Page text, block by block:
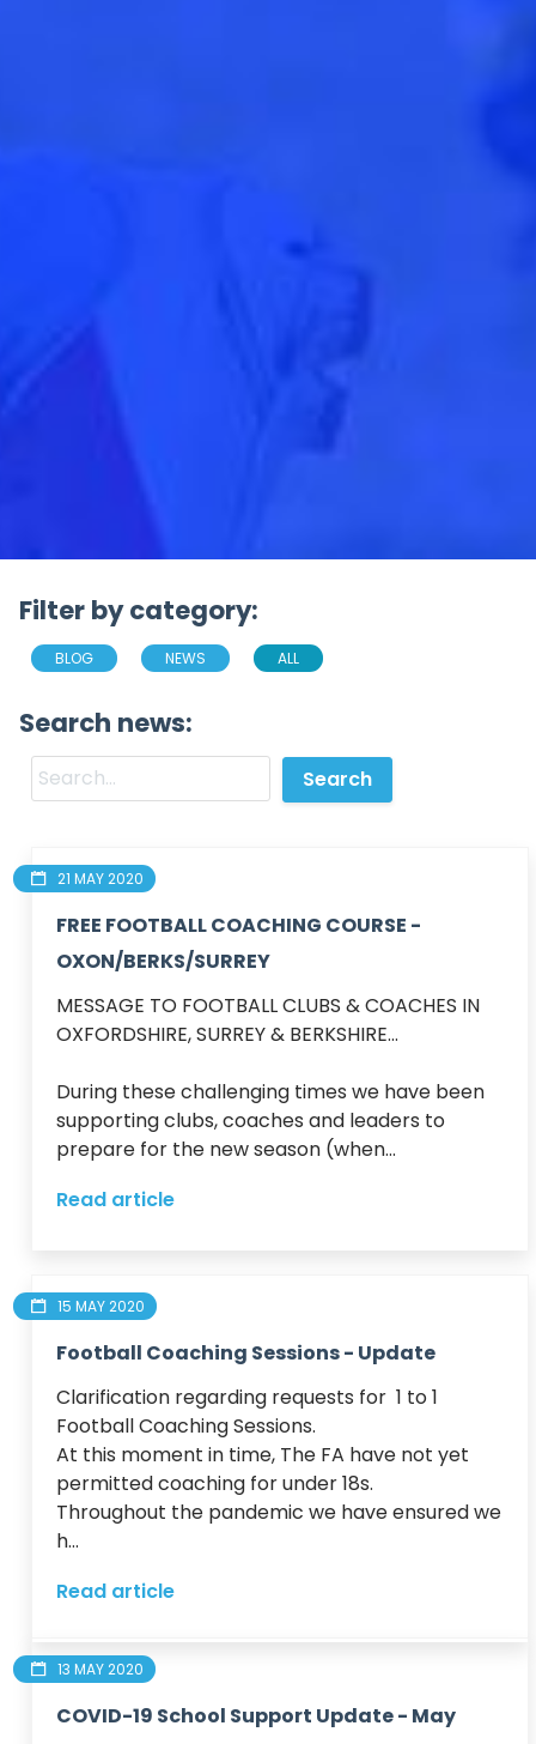
Filter by category:
BLOG NEWS ALL
Search news:
21 MAY 2020
FREE FOOTBALL COACHING COURSE -
OXON/BERKS/SURREY
MESSAGE TO FOOTBALL CLUBS & COACHES IN
OXFORDSHIRE, SURREY & BERKSHIRE...
During these challenging times we have been
supporting clubs, coaches and leaders to
prepare for the new season (when...
Read article
15 MAY 2020
Football Coaching Sessions - Update
Clarification regarding requests for  1 to 1
Football Coaching Sessions.
At this moment in time, The FA have not yet
permitted coaching for under 18s.
Throughout the pandemic we have ensured we
h...
Read article
13 MAY 2020
COVID-19 School Support Update - May